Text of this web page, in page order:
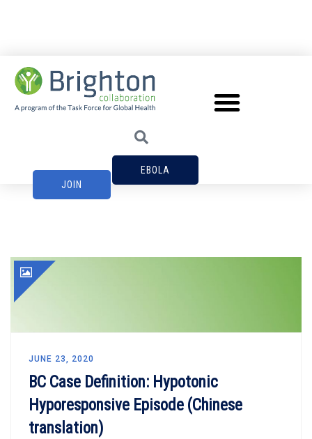
EBOLA
JOIN
JUNE 23, 2020
BC Case Definition: Hypotonic
Hyporesponsive Episode (Chinese
translation)